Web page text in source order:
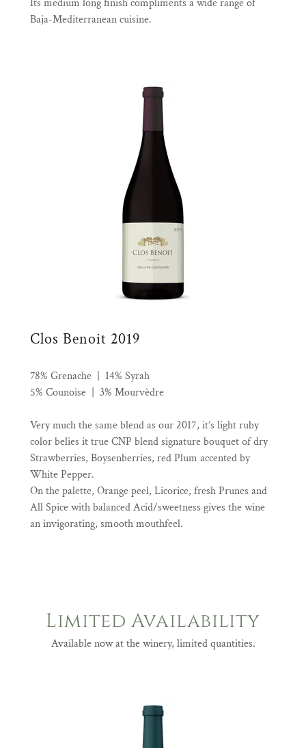
Its medium long finish compliments a wide range of
Baja-Mediterranean cuisine.
Clos Benoit 2019
78% Grenache | 14% Syrah
5% Counoise | 3% Mourvèdre
Very much the same blend as our 2017, it’s light ruby
color belies it true CNP blend signature bouquet of dry
Strawberries, Boysenberries, red Plum accented by
White Pepper.
On the palette, Orange peel, Licorice, fresh Prunes and
All Spice with balanced Acid/sweetness gives the wine
an invigorating, smooth mouthfeel.
Limited Availability
Available now at the winery, limited quantities.